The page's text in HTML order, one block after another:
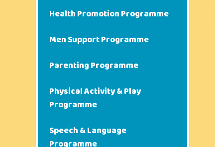
Health Promotion Programme
Men Support Programme
Parenting Programme
Physical Activity & Play
Programme
Speech & Language